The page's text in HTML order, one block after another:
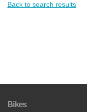
Back to search results
Bikes